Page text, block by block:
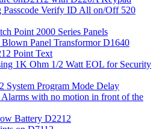
Verify ID All on/Off 520
Point 2000 Series Panels
Panel Transformor D1640
Point Text
1K Ohm 1/2 Watt EOL for Security
System Program Mode Delay
with no motion in front of the
Battery D2212